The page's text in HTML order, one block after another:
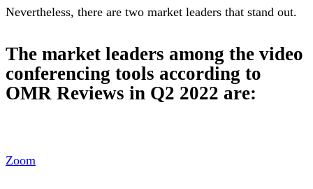
Nevertheless, there are two market leaders that stand out.
The market leaders among the video
conferencing tools according to
OMR Reviews in Q2 2022 are:
Zoom